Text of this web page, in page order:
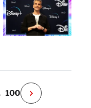
100
N